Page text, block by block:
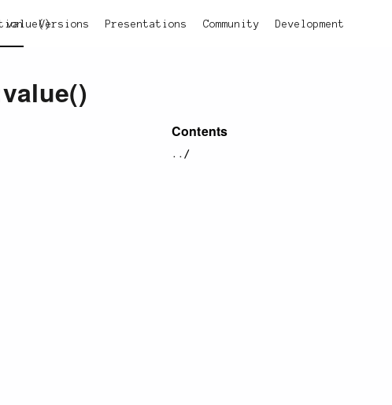
Versions Presentations Community Development
value()
Contents
../